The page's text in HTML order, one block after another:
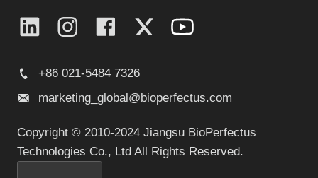
+86 021-5484 7326
marketing_global@bioperfectus.com
Copyright © 2010-2024 Jiangsu BioPerfectus
Technologies Co., Ltd All Rights Reserved.